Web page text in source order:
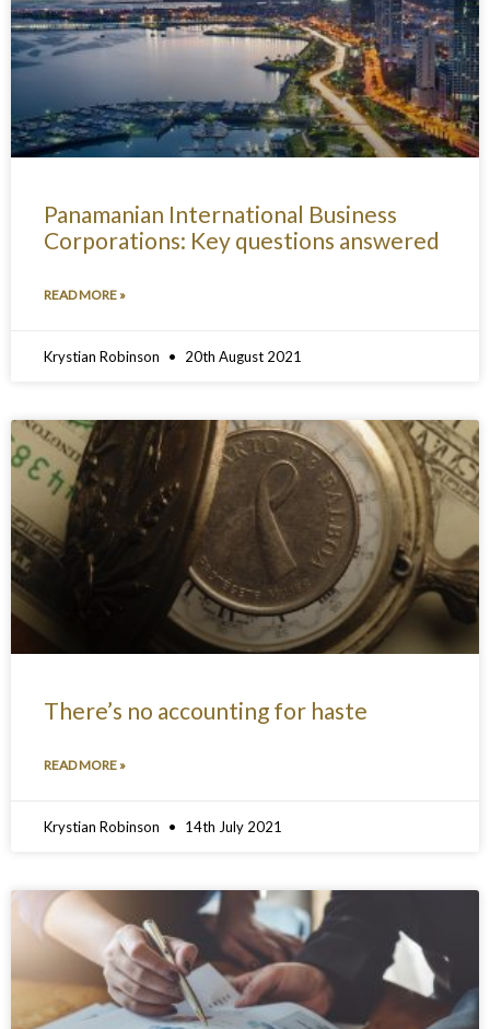
Panamanian International Business
Corporations: Key questions answered
READ MORE »
Krystian Robinson 20th August 2021
There’s no accounting for haste
READ MORE »
Krystian Robinson 14th July 2021